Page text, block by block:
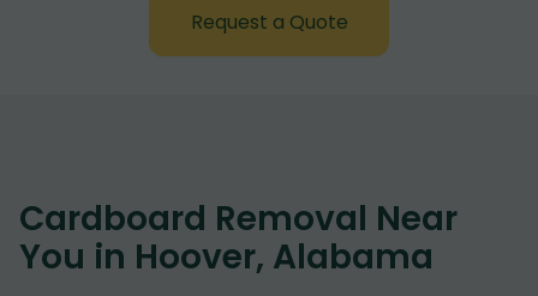
Request a Quote
Cardboard Removal Near
You in Hoover, Alabama